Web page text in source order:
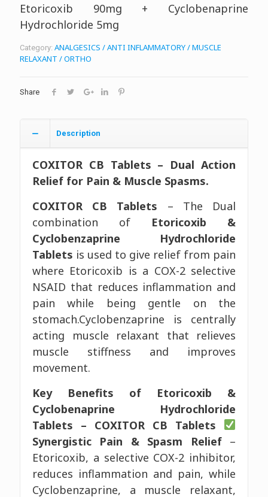
Etoricoxib 90mg + Cyclobenaprine
Hydrochloride 5mg
Category: ANALGESICS / ANTI INFLAMMATORY / MUSCLE
RELAXANT / ORTHO
Share
Description
COXITOR CB Tablets – Dual Action
Relief for Pain & Muscle Spasms.
COXITOR CB Tablets – The Dual
combination of Etoricoxib &
Cyclobenzaprine Hydrochloride
Tablets is used to give relief from pain
where Etoricoxib is a COX-2 selective
NSAID that reduces inflammation and
pain while being gentle on the
stomach.Cyclobenzaprine is centrally
acting muscle relaxant that relieves
muscle stiffness and improves
movement.
Key Benefits of Etoricoxib &
Cyclobenaprine Hydrochloride
Tablets – COXITOR CB Tablets
Synergistic Pain & Spasm Relief–
Etoricoxib, a selective COX-2 inhibitor,
reduces inflammation and pain, while
Cyclobenzaprine, a muscle relaxant,